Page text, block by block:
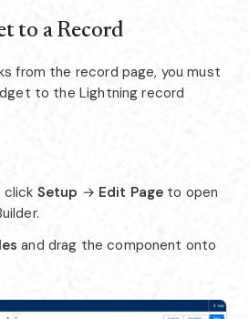
to a Record
from the record page, you must
to the Lightning record
Setup → Edit Page to open
and drag the component onto